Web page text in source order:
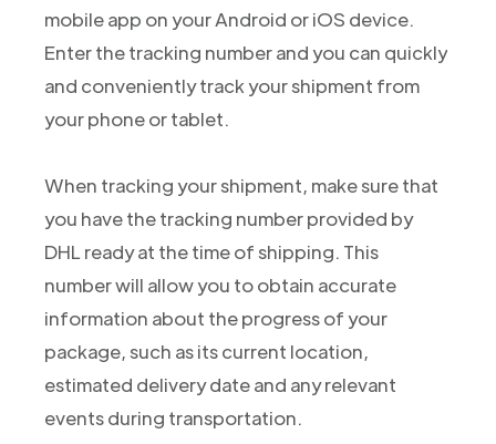
mobile app on your Android or iOS device.
Enter the tracking number and you can quickly
and conveniently track your shipment from
your phone or tablet.
When tracking your shipment, make sure that
you have the tracking number provided by
DHL ready at the time of shipping. This
number will allow you to obtain accurate
information about the progress of your
package, such as its current location,
estimated delivery date and any relevant
events during transportation.